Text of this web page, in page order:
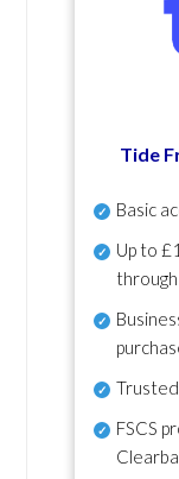
Tide
Basic
Up to
FSCS